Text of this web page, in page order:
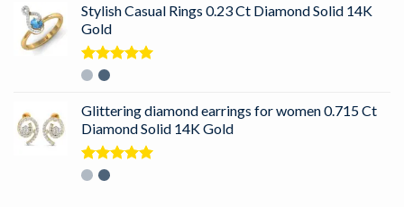
Stylish Casual Rings 0.23 Ct Diamond Solid 14K
Gold
Rated
Glittering diamond earrings for women 0.715 Ct
Diamond Solid 14K Gold
Rated